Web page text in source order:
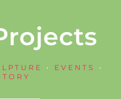
• EVENTS
•